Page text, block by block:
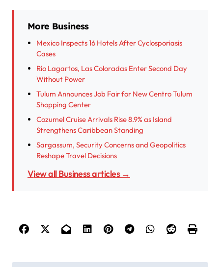
More Business
Mexico Inspects 16 Hotels After Cyclosporiasis
Cases
Río Lagartos, Las Coloradas Enter Second Day
Without Power
Tulum Announces Job Fair for New Centro Tulum
Shopping Center
Cozumel Cruise Arrivals Rise 8.9% as Island
Strengthens Caribbean Standing
Sargassum, Security Concerns and Geopolitics
Reshape Travel Decisions
View all Business articles →